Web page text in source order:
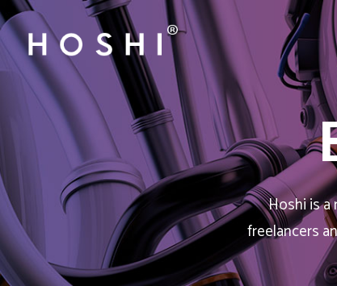
Hoshi is a
freelancers